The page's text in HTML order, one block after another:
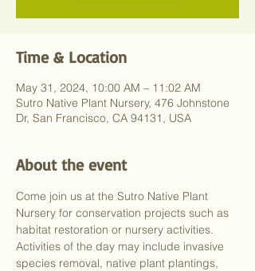
Time & Location
May 31, 2024, 10:00 AM – 11:02 AM
Sutro Native Plant Nursery, 476 Johnstone
Dr, San Francisco, CA 94131, USA
About the event
Come join us at the Sutro Native Plant
Nursery for conservation projects such as
habitat restoration or nursery activities.
Activities of the day may include invasive
species removal, native plant plantings,